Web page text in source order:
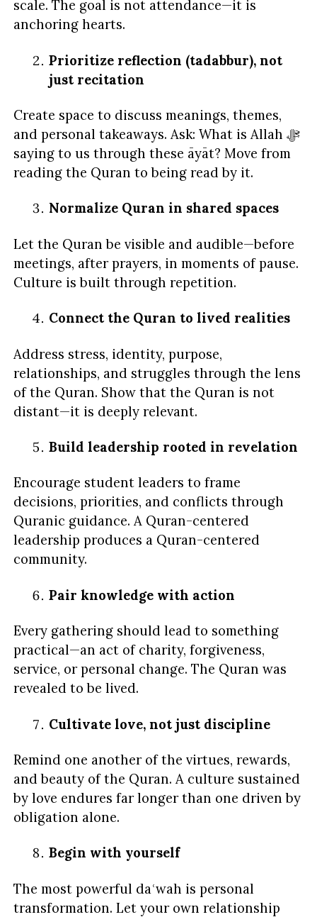
scale. The goal is not attendance—it is
anchoring hearts.
Prioritize reflection (tadabbur), not
just recitation
Create space to discuss meanings, themes,
and personal takeaways. Ask: What is Allah ﷻ
saying to us through these āyāt? Move from
reading the Quran to being read by it.
Normalize Quran in shared spaces
Let the Quran be visible and audible—before
meetings, after prayers, in moments of pause.
Culture is built through repetition.
Connect the Quran to lived realities
Address stress, identity, purpose,
relationships, and struggles through the lens
of the Quran. Show that the Quran is not
distant—it is deeply relevant.
Build leadership rooted in revelation
Encourage student leaders to frame
decisions, priorities, and conflicts through
Quranic guidance. A Quran-centered
leadership produces a Quran-centered
community.
Pair knowledge with action
Every gathering should lead to something
practical—an act of charity, forgiveness,
service, or personal change. The Quran was
revealed to be lived.
Cultivate love, not just discipline
Remind one another of the virtues, rewards,
and beauty of the Quran. A culture sustained
by love endures far longer than one driven by
obligation alone.
Begin with yourself
The most powerful daʿwah is personal
transformation. Let your own relationship